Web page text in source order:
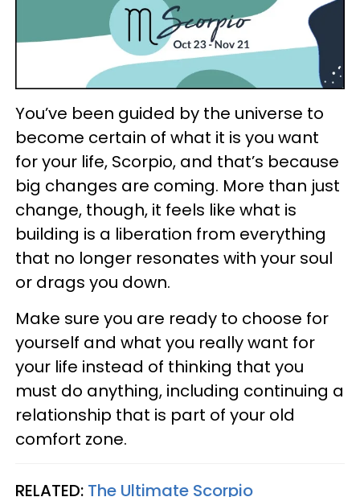
You’ve been guided by the universe to
become certain of what it is you want
for your life, Scorpio, and that’s because
big changes are coming. More than just
change, though, it feels like what is
building is a liberation from everything
that no longer resonates with your soul
or drags you down.
Make sure you are ready to choose for
yourself and what you really want for
your life instead of thinking that you
must do anything, including continuing a
relationship that is part of your old
comfort zone.
RELATED: The Ultimate Scorpio